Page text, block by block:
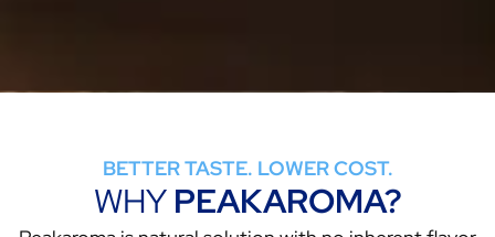
BETTER TASTE. LOWER COST.
WHY PEAKAROMA?